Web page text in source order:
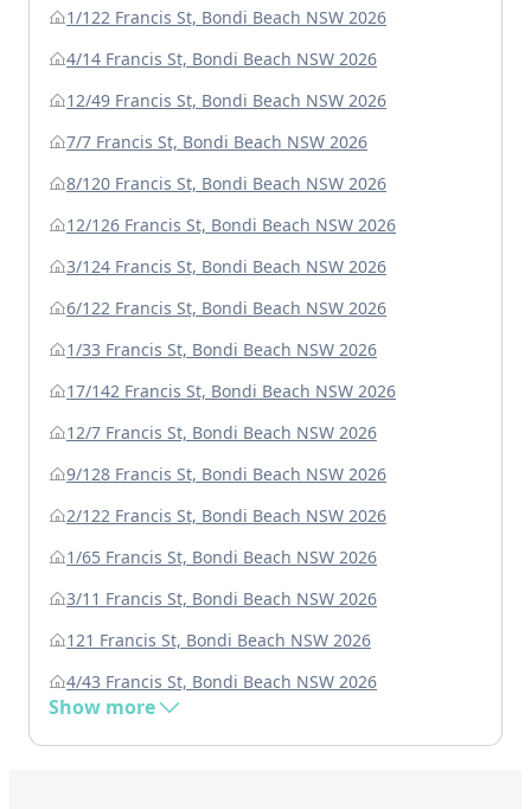
1/122 Francis St, Bondi Beach NSW 2026
4/14 Francis St, Bondi Beach NSW 2026
12/49 Francis St, Bondi Beach NSW 2026
7/7 Francis St, Bondi Beach NSW 2026
8/120 Francis St, Bondi Beach NSW 2026
12/126 Francis St, Bondi Beach NSW 2026
3/124 Francis St, Bondi Beach NSW 2026
6/122 Francis St, Bondi Beach NSW 2026
1/33 Francis St, Bondi Beach NSW 2026
17/142 Francis St, Bondi Beach NSW 2026
12/7 Francis St, Bondi Beach NSW 2026
9/128 Francis St, Bondi Beach NSW 2026
2/122 Francis St, Bondi Beach NSW 2026
1/65 Francis St, Bondi Beach NSW 2026
3/11 Francis St, Bondi Beach NSW 2026
121 Francis St, Bondi Beach NSW 2026
4/43 Francis St, Bondi Beach NSW 2026
Show more